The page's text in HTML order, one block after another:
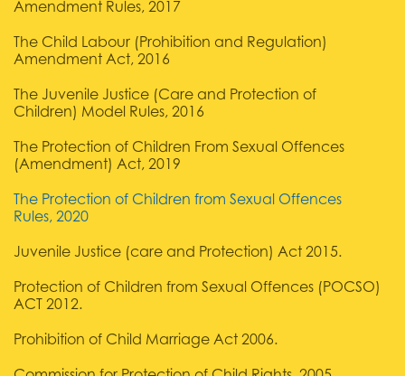
Amendment Rules, 2017
The Child Labour (Prohibition and Regulation)
Amendment Act, 2016
The Juvenile Justice (Care and Protection of
Children) Model Rules, 2016
The Protection of Children From Sexual Offences
(Amendment) Act, 2019
The Protection of Children from Sexual Offences
Rules, 2020
Juvenile Justice (care and Protection) Act 2015.
Protection of Children from Sexual Offences (POCSO)
ACT 2012.
Prohibition of Child Marriage Act 2006.